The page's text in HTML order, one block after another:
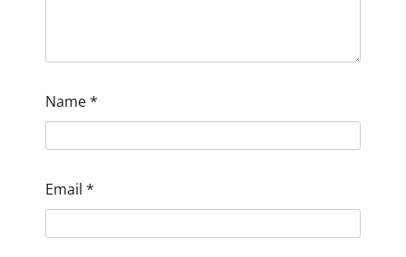
Name*
Email *